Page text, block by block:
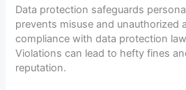
Data protection safeguards
prevents misuse and unauthorized
compliance with data protection
Violations can lead to hefty fines
reputation.